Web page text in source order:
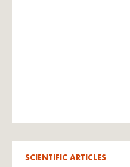
SCIENTIFIC ARTICLES